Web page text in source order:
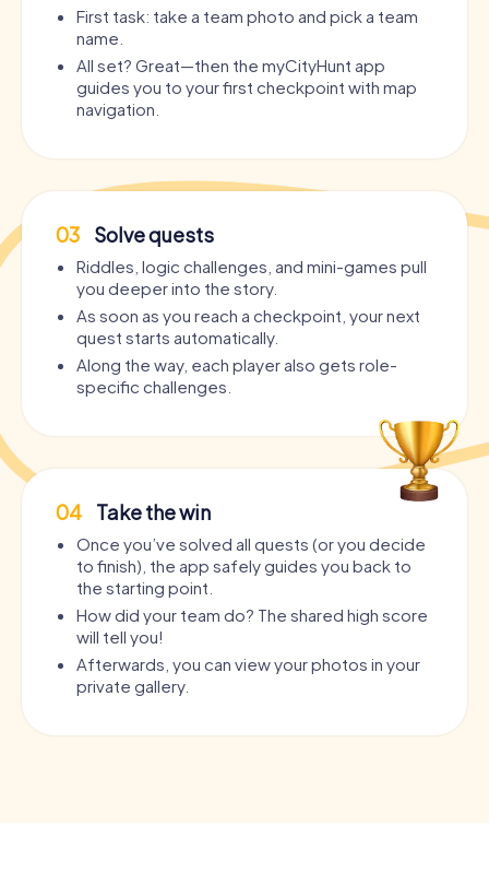
First task: take a team photo and pick a team
name.
All set? Great—then the myCityHunt app
guides you to your first checkpoint with map
navigation.
03 Solve quests
Riddles, logic challenges, and mini-games pull
you deeper into the story.
As soon as you reach a checkpoint, your next
quest starts automatically.
Along the way, each player also gets role-
specific challenges.
04 Take the win
Once you’ve solved all quests (or you decide
to finish), the app safely guides you back to
the starting point.
How did your team do? The shared high score
will tell you!
Afterwards, you can view your photos in your
private gallery.